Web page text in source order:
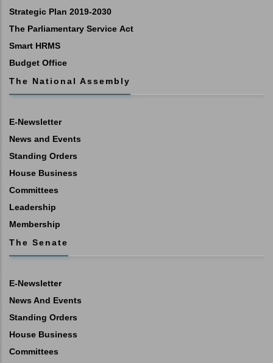
Strategic Plan 2019-2030
The Parliamentary Service Act
Smart HRMS
Budget Office
The National Assembly
E-Newsletter
News and Events
Standing Orders
House Business
Committees
Leadership
Membership
The Senate
E-Newsletter
News And Events
Standing Orders
House Business
Committees